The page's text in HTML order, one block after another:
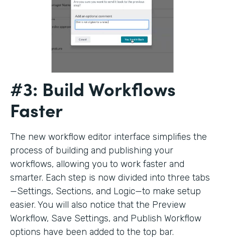
#3: Build Workflows
Faster
The new workflow editor interface simplifies the
process of building and publishing your
workflows, allowing you to work faster and
smarter. Each step is now divided into three tabs
—Settings, Sections, and Logic—to make setup
easier. You will also notice that the Preview
Workflow, Save Settings, and Publish Workflow
options have been added to the top bar.